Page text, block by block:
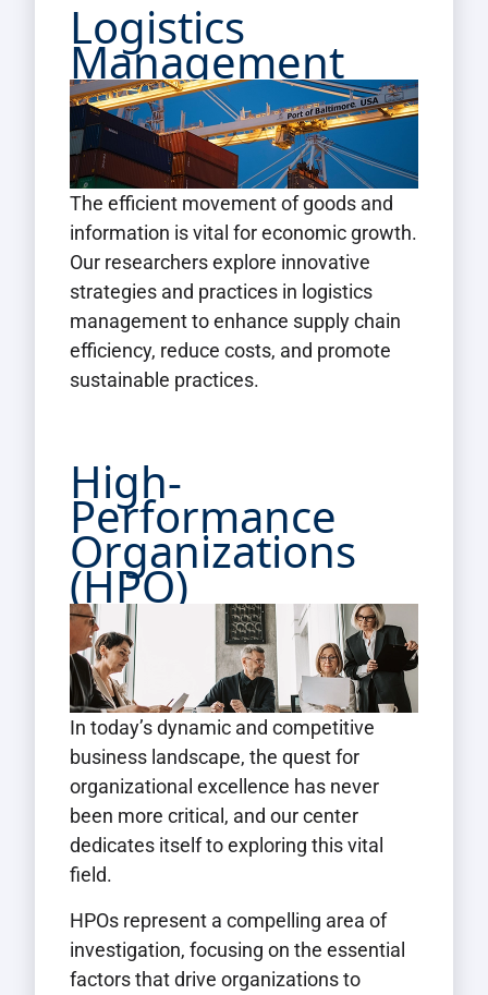
Logistics
Management
The efficient movement of goods and
information is vital for economic growth.
Our researchers explore innovative
strategies and practices in logistics
management to enhance supply chain
efficiency, reduce costs, and promote
sustainable practices.
High-
Performance
Organizations
(HPO)
In today’s dynamic and competitive
business landscape, the quest for
organizational excellence has never
been more critical, and our center
dedicates itself to exploring this vital
field.
HPOs represent a compelling area of
investigation, focusing on the essential
factors that drive organizations to